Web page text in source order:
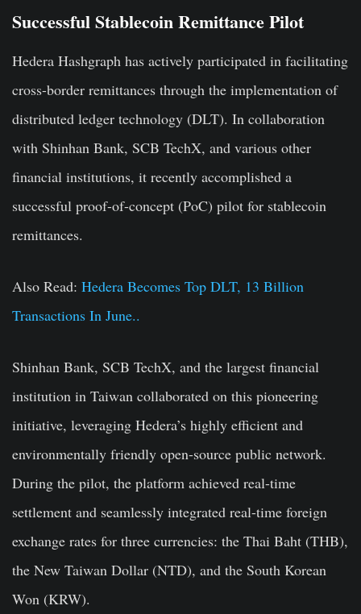
Successful Stablecoin Remittance Pilot
Hedera Hashgraph has actively participated in facilitating
cross-border remittances through the implementation of
distributed ledger technology (DLT). In collaboration
with Shinhan Bank, SCB TechX, and various other
financial institutions, it recently accomplished a
successful proof-of-concept (PoC) pilot for stablecoin
remittances.
Also Read: Hedera Becomes Top DLT, 13 Billion
Transactions In June..
Shinhan Bank, SCB TechX, and the largest financial
institution in Taiwan collaborated on this pioneering
initiative, leveraging Hedera’s highly efficient and
environmentally friendly open-source public network.
During the pilot, the platform achieved real-time
settlement and seamlessly integrated real-time foreign
exchange rates for three currencies: the Thai Baht (THB),
the New Taiwan Dollar (NTD), and the South Korean
Won (KRW).